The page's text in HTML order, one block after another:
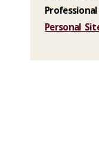
Personal